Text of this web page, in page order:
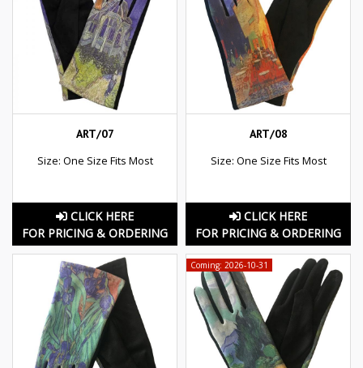
ART/07
Size: One Size Fits Most
CLICK HERE
FOR PRICING & ORDERING
ART/08
Size: One Size Fits Most
CLICK HERE
FOR PRICING & ORDERING
Coming: 2026-10-31